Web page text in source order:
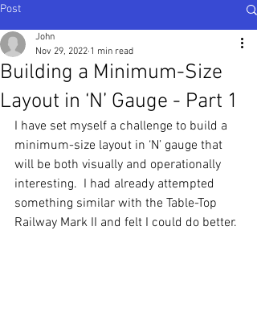
Post
Building a Minimum-Size
Layout in ‘N’ Gauge - Part 1
John
Nov 29, 2022 1 min read
I have set myself a challenge to build a
minimum-size layout in ‘N’ gauge that
will be both visually and operationally
interesting.  I had already attempted
something similar with the Table-Top
Railway Mark II and felt I could do better.